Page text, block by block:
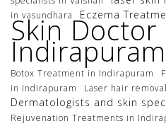
in vasundhara
Eczema
Skin Doctor
Indirapuram
Botox Treatment in Indirapuram
in Indirapuram
Laser hair
Dermatologists and skin
Rejuvenation Treatments in